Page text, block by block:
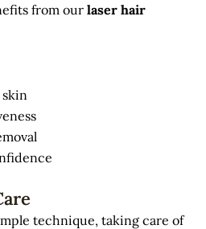
from our laser hair
skin
technique, taking care of